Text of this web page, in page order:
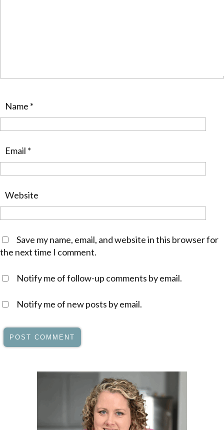
Name *
Email *
Website
Save my name, email, and website in this browser for
the next time I comment.
Notify me of follow-up comments by email.
Notify me of new posts by email.